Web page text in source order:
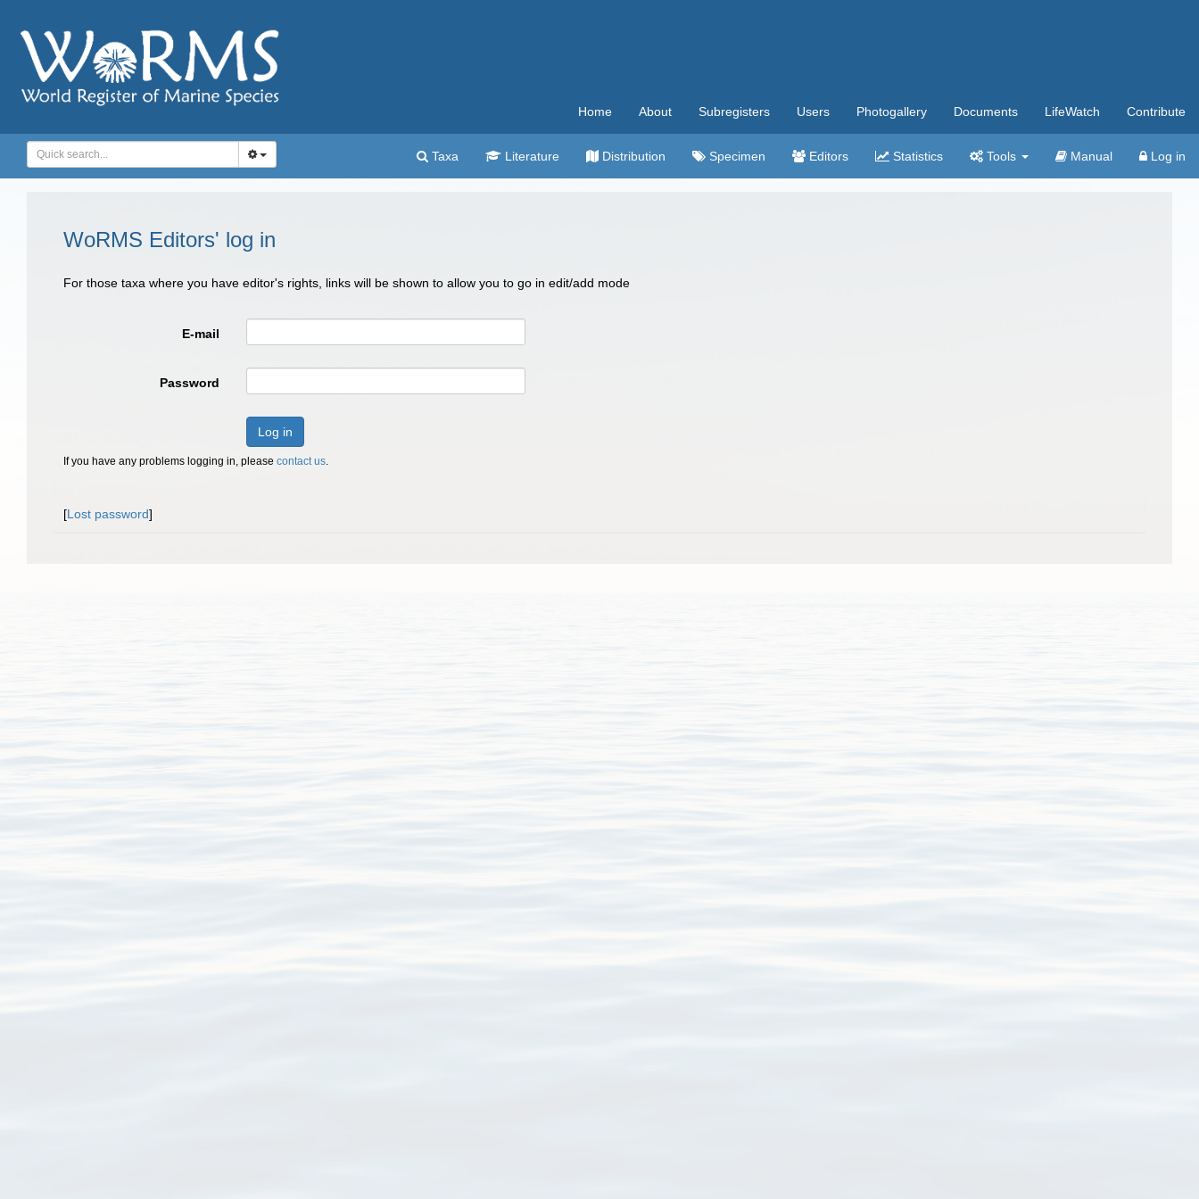
Home About Subregisters Users Photogallery Documents LifeWatch Contribute
Taxa Literature Distribution Specimen Editors Statistics Tools Manual Log in
WoRMS Editors' log in
For those taxa where you have editor's rights, links will be shown to allow you to go in edit/add mode
E-mail
Password
Log in
If you have any problems logging in, please contact us.
[Lost password]